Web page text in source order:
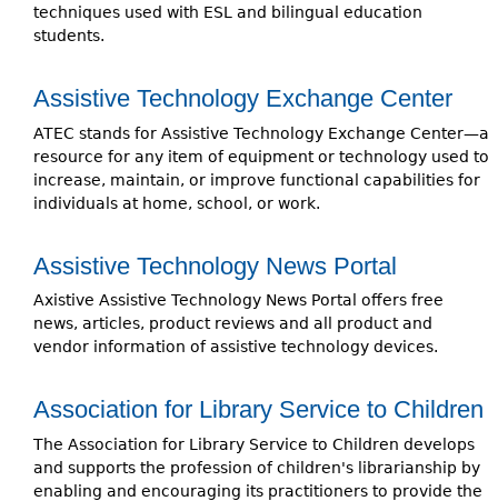
techniques used with ESL and bilingual education
students.
Assistive Technology Exchange Center
ATEC stands for Assistive Technology Exchange Center—a
resource for any item of equipment or technology used to
increase, maintain, or improve functional capabilities for
individuals at home, school, or work.
Assistive Technology News Portal
Axistive Assistive Technology News Portal offers free
news, articles, product reviews and all product and
vendor information of assistive technology devices.
Association for Library Service to Children
The Association for Library Service to Children develops
and supports the profession of children's librarianship by
enabling and encouraging its practitioners to provide the